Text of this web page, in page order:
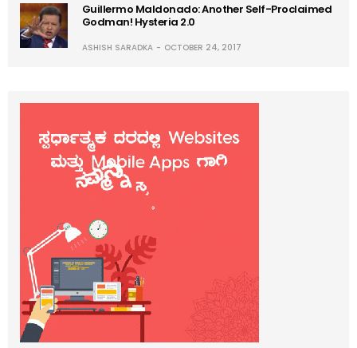
Guillermo Maldonado: Another Self-Proclaimed
Godman! Hysteria 2.0
ASHISH SARADKA OCTOBER 24, 2017